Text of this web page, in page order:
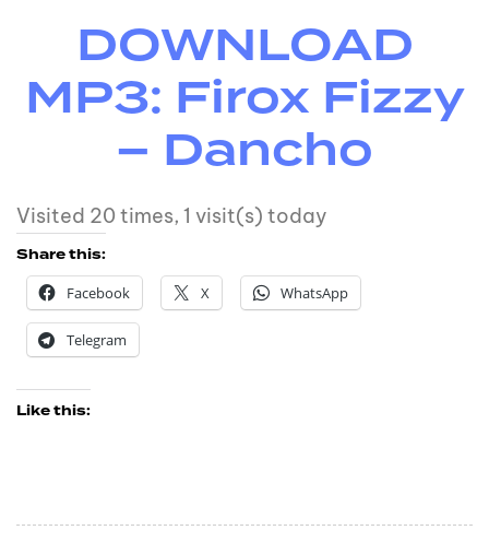
DOWNLOAD
MP3: Firox Fizzy
– Dancho
Visited 20 times, 1 visit(s) today
Share this:
Facebook
X WhatsApp
Telegram
Like this: